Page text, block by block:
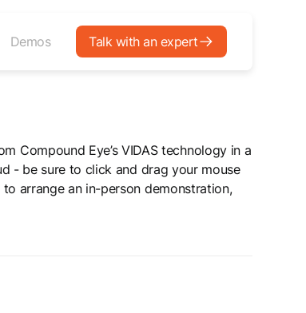
Demos Talk with an expert
Compound Eye’s VIDAS technology in a
- be sure to click and drag your mouse
arrange an in-person demonstration,